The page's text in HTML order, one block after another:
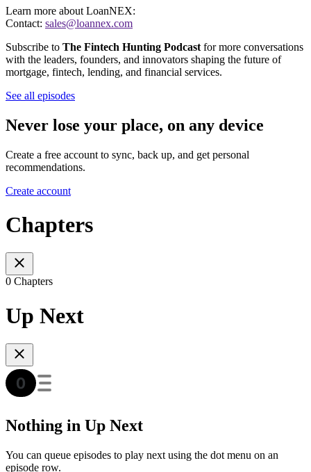
Learn more about LoanNEX:
Contact: sales@loannex.com
Subscribe to The Fintech Hunting Podcast for more conversations
with the leaders, founders, and innovators shaping the future of
mortgage, fintech, lending, and financial services.
See all episodes
Never lose your place, on any device
Create a free account to sync, back up, and get personal
recommendations.
Create account
Chapters
0 Chapters
Up Next
Nothing in Up Next
You can queue episodes to play next using the dot menu on an
episode row.